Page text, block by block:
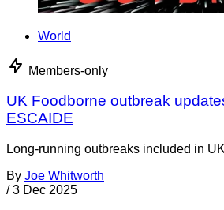
World
Members-only
UK Foodborne outbreak
ESCAIDE
Long-running outbreaks included in
By Joe Whitworth
/ 3 Dec 2025